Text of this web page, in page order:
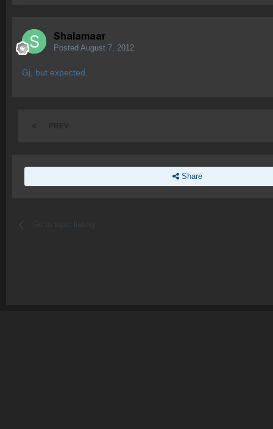
Shalamaar
Posted August 7, 2012
Gj, but expected.
Share
Go to topic listing